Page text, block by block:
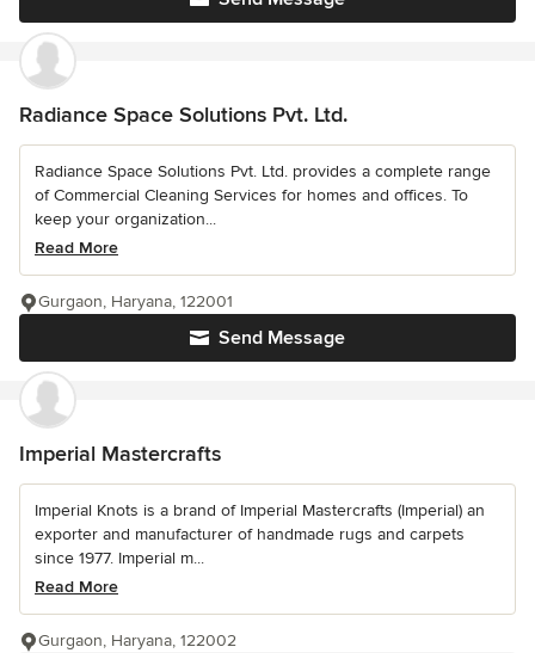
Radiance Space Solutions Pvt. Ltd.
Radiance Space Solutions Pvt. Ltd. provides a complete range
of Commercial Cleaning Services for homes and offices. To
keep your organization...
Read More
Send Message
Gurgaon, Haryana, 122001
Imperial Mastercrafts
Imperial Knots is a brand of Imperial Mastercrafts (Imperial) an
exporter and manufacturer of handmade rugs and carpets
since 1977. Imperial m...
Read More
Gurgaon, Haryana, 122002